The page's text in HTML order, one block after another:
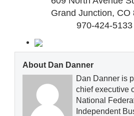
Grand Junction, CO
970-424-5133
About Dan Danner
Dan Danner is
chief executive
National
Independent